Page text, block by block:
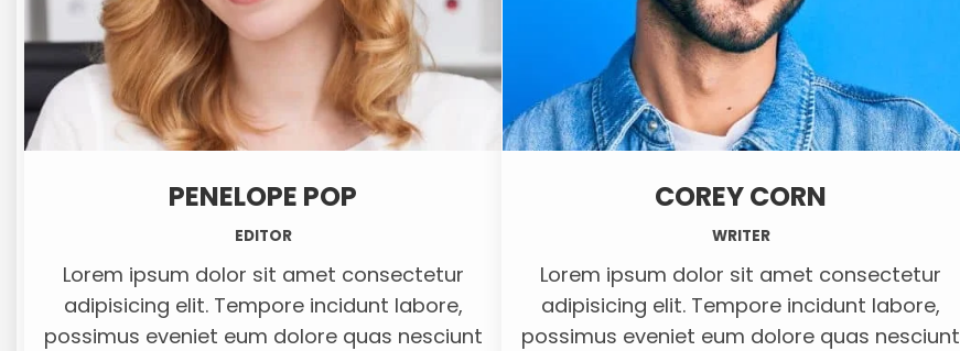
PENELOPE POP
EDITOR
Lorem ipsum dolor sit amet consectetur
adipisicing elit. Tempore incidunt labore,
possimus eveniet eum dolore quas nesciunt
COREY CORN
WRITER
Lorem ipsum dolor sit amet consectetur
adipisicing elit. Tempore incidunt labore,
possimus eveniet eum dolore quas nesciunt